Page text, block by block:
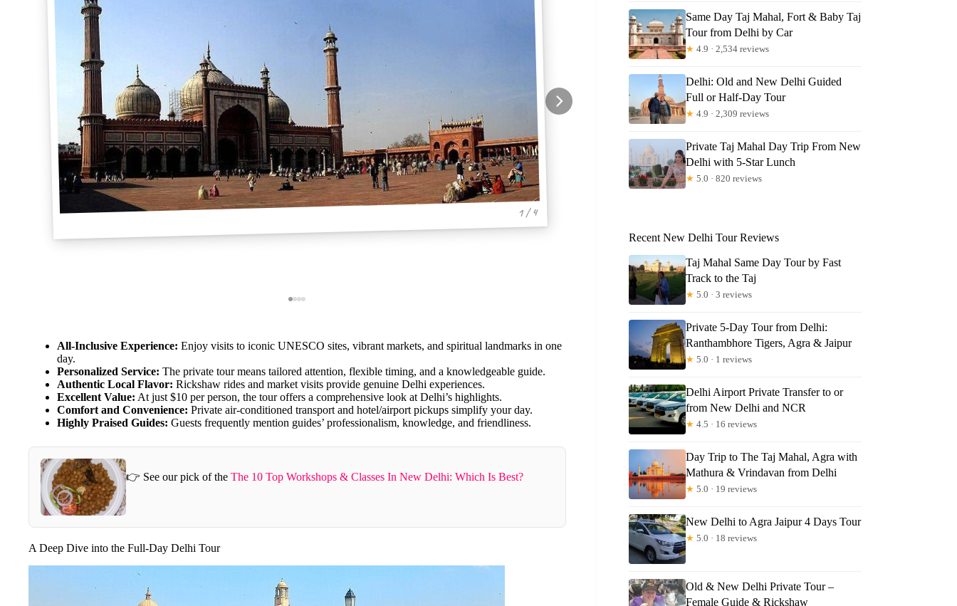
1 / 4
All-Inclusive Experience: Enjoy visits to iconic UNESCO sites, vibrant markets, and spiritual landmarks in one
day.
Personalized Service: The private tour means tailored attention, flexible timing, and a knowledgeable guide.
Authentic Local Flavor: Rickshaw rides and market visits provide genuine Delhi experiences.
Excellent Value: At just $10 per person, the tour offers a comprehensive look at Delhi’s highlights.
Comfort and Convenience: Private air-conditioned transport and hotel/airport pickups simplify your day.
Highly Praised Guides: Guests frequently mention guides’ professionalism, knowledge, and friendliness.
👉 See our pick of the The 10 Top Workshops & Classes In New Delhi: Which Is Best?
A Deep Dive into the Full-Day Delhi Tour
Same Day Taj Mahal, Fort & Baby Taj
Tour from Delhi by Car
★ 4.9 · 2,534 reviews
Delhi: Old and New Delhi Guided
Full or Half-Day Tour
★ 4.9 · 2,309 reviews
Private Taj Mahal Day Trip From New
Delhi with 5-Star Lunch
★ 5.0 · 820 reviews
Recent New Delhi Tour Reviews
Taj Mahal Same Day Tour by Fast
Track to the Taj
★ 5.0 · 3 reviews
Private 5-Day Tour from Delhi:
Ranthambhore Tigers, Agra & Jaipur
★ 5.0 · 1 reviews
Delhi Airport Private Transfer to or
from New Delhi and NCR
★ 4.5 · 16 reviews
Day Trip to The Taj Mahal, Agra with
Mathura & Vrindavan from Delhi
★ 5.0 · 19 reviews
New Delhi to Agra Jaipur 4 Days Tour
★ 5.0 · 18 reviews
Old & New Delhi Private Tour –
Female Guide & Rickshaw